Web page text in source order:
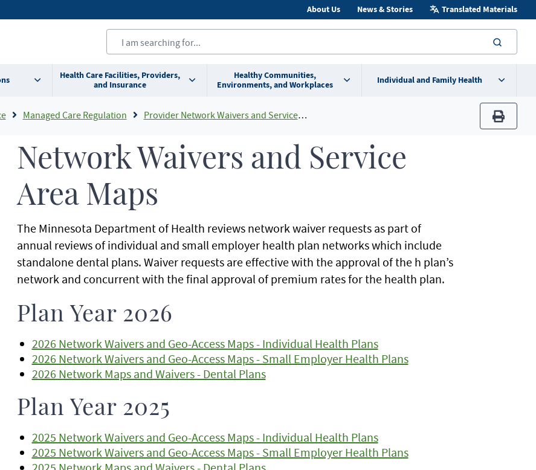
About Us News & Stories Translated Materials
Health Care Facilities, Providers,
and Insurance
Healthy Communities,
Environments, and Workplaces
Individual and Family Health
Managed Care Regulation Provider Network Waivers and Service Area Maps
print
Network Waivers and Service
Area Maps
The Minnesota Department of Health reviews network waiver requests as part of
annual reviews of individual and small employer health plan networks which include
standalone dental plans. Waiver requests are effective with the approval of the h plan’s
network and concurrent with the final approval of premium rates for the health plan.
Plan Year 2026
2026 Network Waivers and Geo-Access Maps - Individual Health Plans
2026 Network Waivers and Geo-Access Maps - Small Employer Health Plans
2026 Network Maps and Waivers - Dental Plans
Plan Year 2025
2025 Network Waivers and Geo-Access Maps - Individual Health Plans
2025 Network Waivers and Geo-Access Maps - Small Employer Health Plans